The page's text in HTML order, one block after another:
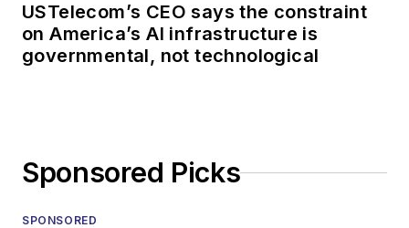
USTelecom’s CEO says the constraint
on America’s AI infrastructure is
governmental, not technological
Sponsored Picks
SPONSORED